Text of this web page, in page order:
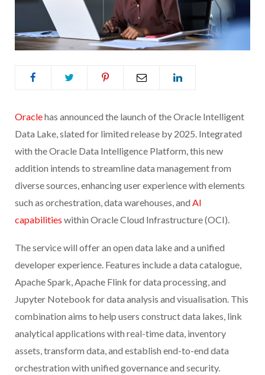
Oraclehas announced the launch of the Oracle Intelligent
Data Lake, slated for limited release by 2025. Integrated
with the Oracle Data Intelligence Platform, this new
addition intends to streamline data management from
diverse sources, enhancing user experience with elements
such as orchestration, data warehouses, and AI
capabilities within Oracle Cloud Infrastructure (OCI).
The service will offer an open data lake and a unified
developer experience. Features include a data catalogue,
Apache Spark, Apache Flink for data processing, and
Jupyter Notebook for data analysis and visualisation. This
combination aims to help users construct data lakes, link
analytical applications with real-time data, inventory
assets, transform data, and establish end-to-end data
orchestration with unified governance and security.